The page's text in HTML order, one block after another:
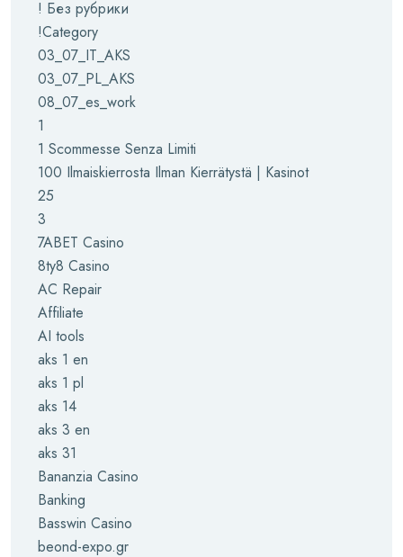
! Без рубрики
!Category
03_07_IT_AKS
03_07_PL_AKS
08_07_es_work
1
1 Scommesse Senza Limiti
100 Ilmaiskierrosta Ilman Kierrätystä | Kasinot
25
3
7ABET Casino
8ty8 Casino
AC Repair
Affiliate
AI tools
aks 1 en
aks 1 pl
aks 14
aks 3 en
aks 31
Bananzia Casino
Banking
Basswin Casino
beond-expo.gr